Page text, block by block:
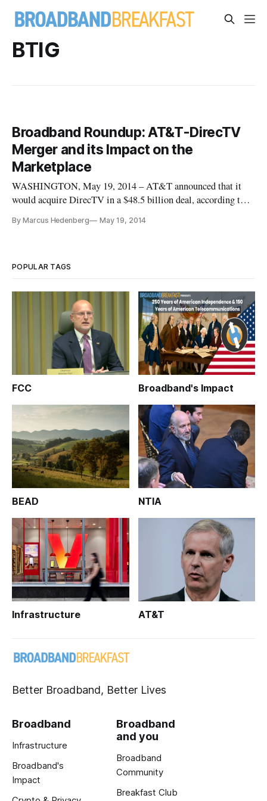
BTIG
Broadband Roundup: AT&T-DirecTV
Merger and its Impact on the
Marketplace
WASHINGTON, May 19, 2014 – AT&T announced that it
would acquire DirecTV in a $48.5 billion deal, according to
itself in a way to rival cable firms. AT& would acquire about
By Marcus Hedenberg May 19, 2014
POPULAR TAGS
FCC Broadband's Impact
BEAD NTIA
Infrastructure AT&T
Better Broadband, Better Lives
Broadband
Infrastructure
Broadband's
Impact
Broadband
and you
Broadband
Community
Breakfast Club